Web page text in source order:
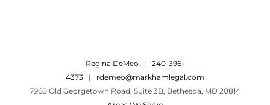
Regina DeMeo | 240-396-
4373 | rdemeo@markhamlegal.com
7960 Old Georgetown Road, Suite 3B, Bethesda, MD 20814